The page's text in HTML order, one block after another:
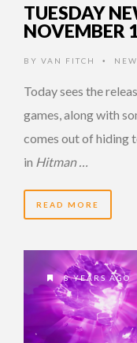
TUESDAY
NOVEMBER
BY VAN FITCH •
Today sees the
games, along with
comes out of hiding
in Hitman …
READ MORE
8 YEARS AGO